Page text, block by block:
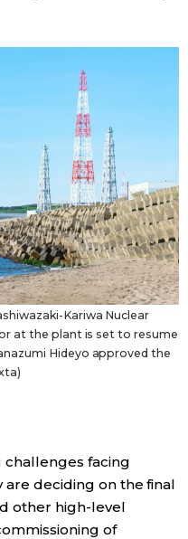
Kariwa Nuclear
at the plant is set to resume
Hideyo approved the
challenges facing
are deciding on the final
other high-level
of